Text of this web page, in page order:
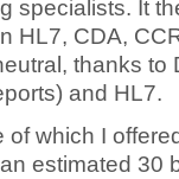
specialists. It
HL7, CDA,
thanks to
and HL7.
which I
estimated 30